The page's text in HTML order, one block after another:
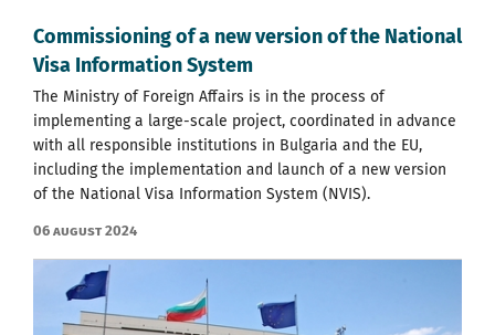
Commissioning of a new version of the National
Visa Information System
The Ministry of Foreign Affairs is in the process of
implementing a large-scale project, coordinated in advance
with all responsible institutions in Bulgaria and the EU,
including the implementation and launch of a new version
of the National Visa Information System (NVIS).
06 August 2024